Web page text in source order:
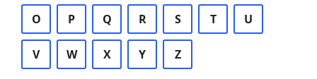
O P Q R S T U
V W X Y Z